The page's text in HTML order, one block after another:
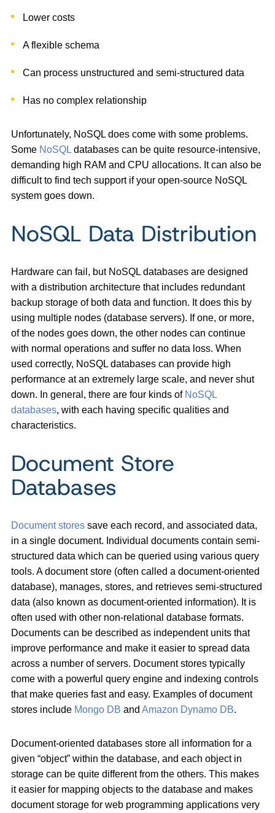
Lower costs
A flexible schema
Can process unstructured and semi-structured data
Has no complex relationship
Unfortunately, NoSQL does come with some problems.
Some NoSQL databases can be quite resource-intensive,
demanding high RAM and CPU allocations. It can also be
difficult to find tech support if your open-source NoSQL
system goes down.
NoSQL Data Distribution
Hardware can fail, but NoSQL databases are designed
with a distribution architecture that includes redundant
backup storage of both data and function. It does this by
using multiple nodes (database servers). If one, or more,
of the nodes goes down, the other nodes can continue
with normal operations and suffer no data loss. When
used correctly, NoSQL databases can provide high
performance at an extremely large scale, and never shut
down. In general, there are four kinds of NoSQL
databases, with each having specific qualities and
characteristics.
Document Store
Databases
Document stores save each record, and associated data,
in a single document. Individual documents contain semi-
structured data which can be queried using various query
tools. A document store (often called a document-oriented
database), manages, stores, and retrieves semi-structured
data (also known as document-oriented information). It is
often used with other non-relational database formats.
Documents can be described as independent units that
improve performance and make it easier to spread data
across a number of servers. Document stores typically
come with a powerful query engine and indexing controls
that make queries fast and easy. Examples of document
stores include Mongo DB and Amazon Dynamo DB.
Document-oriented databases store all information for a
given “object” within the database, and each object in
storage can be quite different from the others. This makes
it easier for mapping objects to the database and makes
document storage for web programming applications very